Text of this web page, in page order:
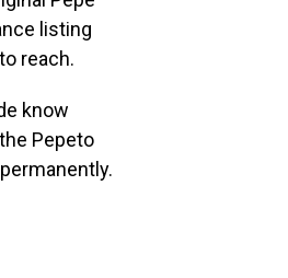
listing
reach.
know
Pepeto